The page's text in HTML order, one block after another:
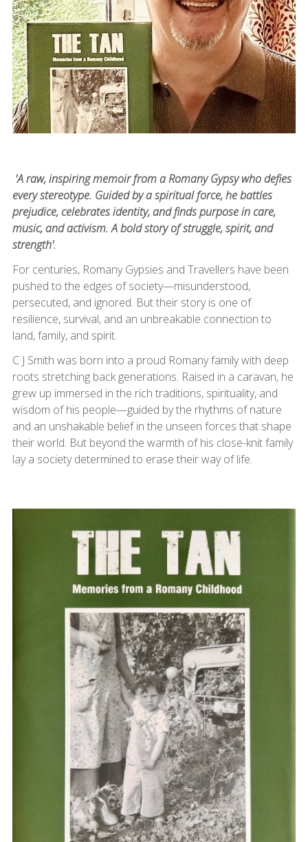
'A raw, inspiring memoir from a Romany Gypsy who defies
every stereotype. Guided by a spiritual force, he battles
prejudice, celebrates identity, and finds purpose in care,
music, and activism. A bold story of struggle, spirit, and
strength'.
For centuries, Romany Gypsies and Travellers have been
pushed to the edges of society—misunderstood,
persecuted, and ignored. But their story is one of
resilience, survival, and an unbreakable connection to
land, family, and spirit.
C J Smith was born into a proud Romany family with deep
roots stretching back generations. Raised in a caravan, he
grew up immersed in the rich traditions, spirituality, and
wisdom of his people—guided by the rhythms of nature
and an unshakable belief in the unseen forces that shape
their world. But beyond the warmth of his close-knit family
lay a society determined to erase their way of life.